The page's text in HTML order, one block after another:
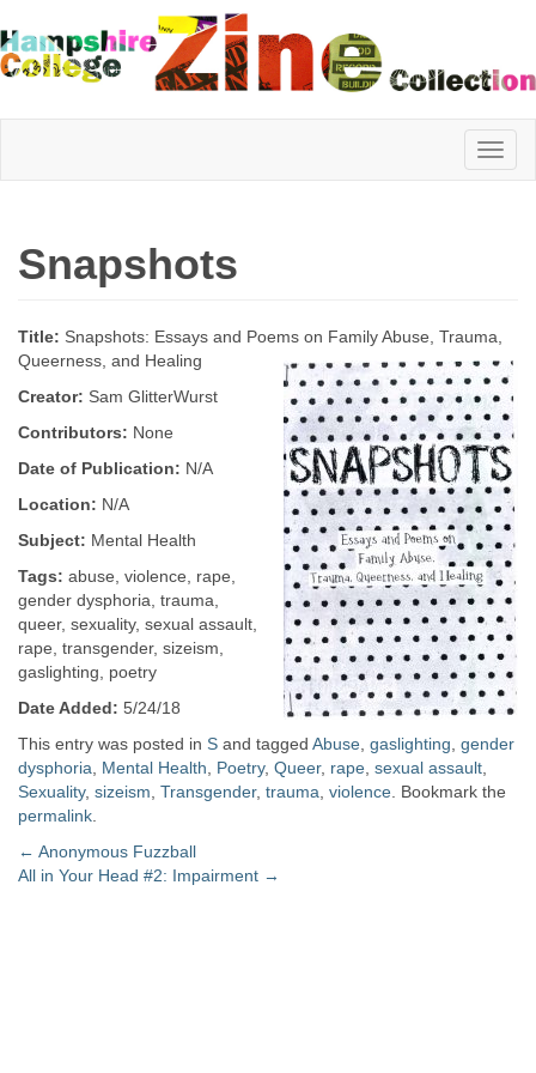
Hampshire
College
Zine
Collection
Snapshots
Title: Snapshots: Essays and Poems on Family Abuse, Trauma,
Queerness, and Healing
Creator: Sam GlitterWurst
Contributors: None
Date of Publication: N/A
Location: N/A
Subject: Mental Health
Tags: abuse, violence, rape,
gender dysphoria, trauma,
queer, sexuality, sexual assault,
rape, transgender, sizeism,
gaslighting, poetry
Date Added: 5/24/18
This entry was posted in S and tagged Abuse gaslighting gender
dysphoria
Mental Health Poetry, Queer, rape sexual assault
Sexuality, sizeism Transgender, trauma violence . Bookmark the
permalink
Post
← Anonymous Fuzzball
All in Your Head #2: Impairment →